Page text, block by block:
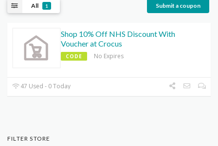
All 1 Submit a coupon
Shop 10% Off NHS Discount With
Voucher at Crocus
CODE No Expires
47 Used - 0 Today
FILTER STORE